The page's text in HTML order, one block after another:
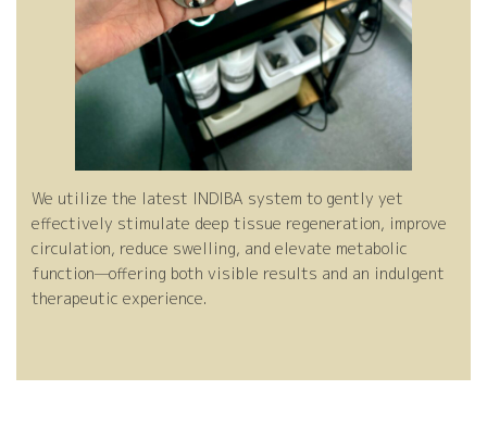
ve
Ca
e
Mo
We utilize the latest INDIBA system to gently yet
effectively stimulate deep tissue regeneration, improve
circulation, reduce swelling, and elevate metabolic
function—offering both visible results and an indulgent
therapeutic experience.